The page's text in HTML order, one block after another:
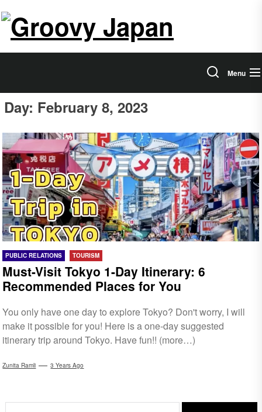
to
the
Groovy
Japan
Menu
Day: February 8, 2023
PUBLIC RELATIONS TOURISM
Must-Visit Tokyo 1-Day Itinerary: 6
Recommended Places for You
You only have one day to explore Tokyo? Don't worry, I will
make it possible for you! Here is a one-day suggested
itinerary trip around Tokyo. Have fun!! (more…)
Zunita Ramli 3 Years Ago